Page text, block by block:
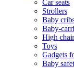
Car seats
Strollers
Baby
Baby-
High
Toys
Gadgets
Baby